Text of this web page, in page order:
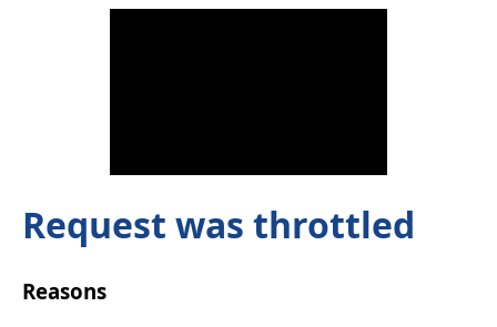
Request was throttled
Reasons